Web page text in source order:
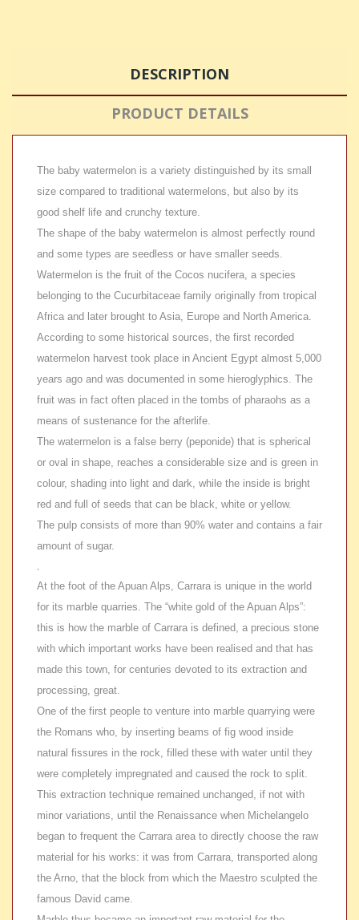
DESCRIPTION
PRODUCT DETAILS
The baby watermelon is a variety distinguished by its small
size compared to traditional watermelons, but also by its
good shelf life and crunchy texture.
The shape of the baby watermelon is almost perfectly round
and some types are seedless or have smaller seeds.
Watermelon is the fruit of the Cocos nucifera, a species
belonging to the Cucurbitaceae family originally from tropical
Africa and later brought to Asia, Europe and North America.
According to some historical sources, the first recorded
watermelon harvest took place in Ancient Egypt almost 5,000
years ago and was documented in some hieroglyphics. The
fruit was in fact often placed in the tombs of pharaohs as a
means of sustenance for the afterlife.
The watermelon is a false berry (peponide) that is spherical
or oval in shape, reaches a considerable size and is green in
colour, shading into light and dark, while the inside is bright
red and full of seeds that can be black, white or yellow.
The pulp consists of more than 90% water and contains a fair
amount of sugar.
.
At the foot of the Apuan Alps, Carrara is unique in the world
for its marble quarries. The “white gold of the Apuan Alps”:
this is how the marble of Carrara is defined, a precious stone
with which important works have been realised and that has
made this town, for centuries devoted to its extraction and
processing, great.
One of the first people to venture into marble quarrying were
the Romans who, by inserting beams of fig wood inside
natural fissures in the rock, filled these with water until they
were completely impregnated and caused the rock to split.
This extraction technique remained unchanged, if not with
minor variations, until the Renaissance when Michelangelo
began to frequent the Carrara area to directly choose the raw
material for his works: it was from Carrara, transported along
the Arno, that the block from which the Maestro sculpted the
famous David came.